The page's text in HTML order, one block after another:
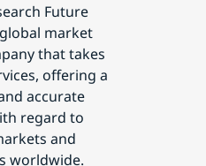
Future
global market
that takes
offering a
accurate
regard to
and
worldwide.